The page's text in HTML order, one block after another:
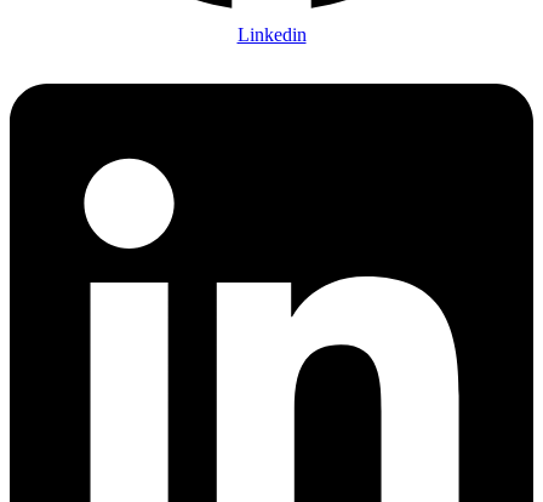
Linkedin